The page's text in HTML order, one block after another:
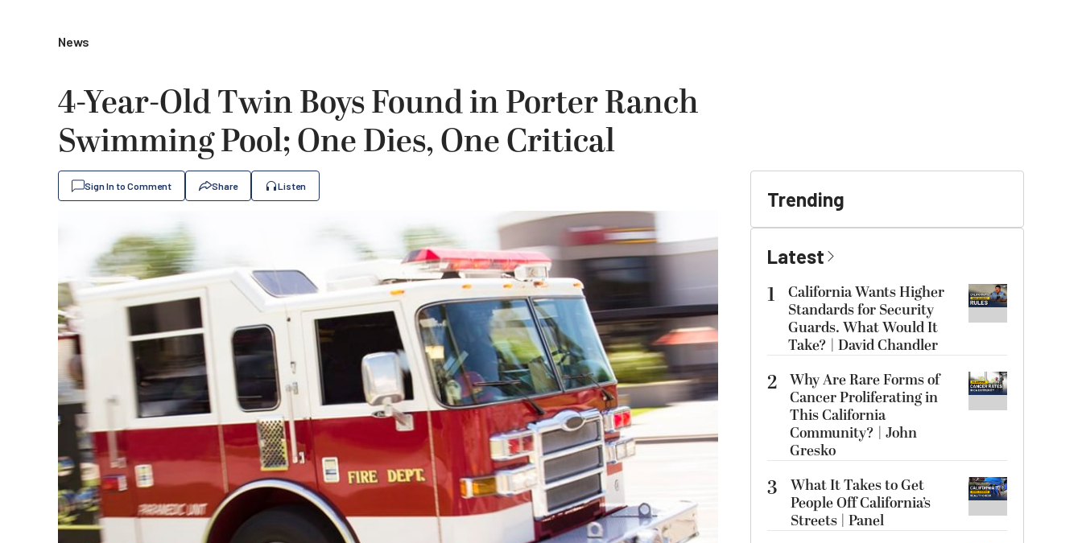
News
4-Year-Old Twin Boys Found in Porter Ranch
Swimming Pool; One Dies, One Critical
Sign In to Comment Share Listen
Trending
Latest
1
California Wants Higher
Standards for Security
Guards. What Would It
Take? | David Chandler
2 Why Are Rare Forms of
Cancer Proliferating in
This California
Community? | John
Gresko
3
What It Takes to Get
People Off California’s
Streets | Panel